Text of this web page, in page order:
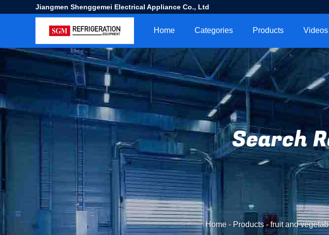
Jiangmen Shenggemei Electrical Appliance Co., Ltd
Home Categories Products Videos
Search
Home- Products- fruit and